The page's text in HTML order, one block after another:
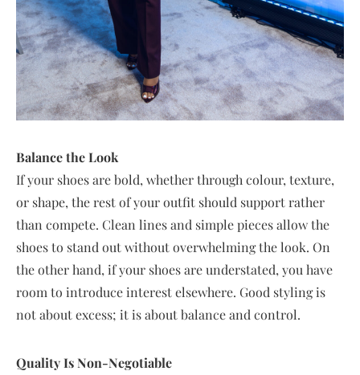
Balance the Look
If your shoes are bold, whether through colour, texture,
or shape, the rest of your outfit should support rather
than compete. Clean lines and simple pieces allow the
shoes to stand out without overwhelming the look. On
the other hand, if your shoes are understated, you have
room to introduce interest elsewhere. Good styling is
not about excess; it is about balance and control.
Quality Is Non-Negotiable